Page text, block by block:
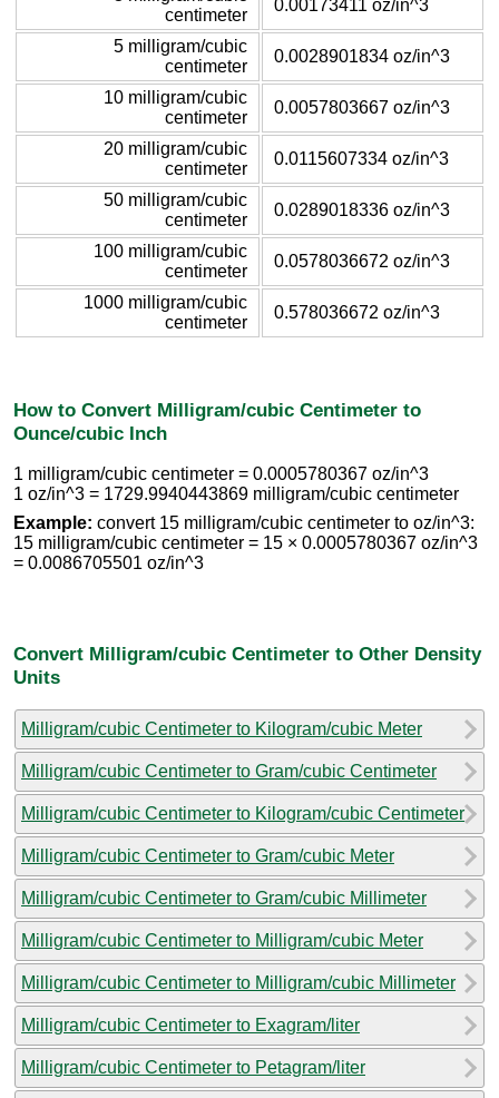
centimeter
0.00173411 oz/in^3
5 milligram/cubic
centimeter
0.0028901834 oz/in^3
10 milligram/cubic
centimeter
0.0057803667 oz/in^3
20 milligram/cubic
centimeter
0.0115607334 oz/in^3
50 milligram/cubic
centimeter
0.0289018336 oz/in^3
100 milligram/cubic
centimeter
0.0578036672 oz/in^3
1000 milligram/cubic
centimeter
0.578036672 oz/in^3
How to Convert Milligram/cubic Centimeter to
Ounce/cubic Inch
1 milligram/cubic centimeter = 0.0005780367 oz/in^3
1 oz/in^3 = 1729.9940443869 milligram/cubic centimeter
Example: convert 15 milligram/cubic centimeter to oz/in^3:
15 milligram/cubic centimeter = 15 × 0.0005780367 oz/in^3
= 0.0086705501 oz/in^3
Convert Milligram/cubic Centimeter to Other Density
Units
Milligram/cubic Centimeter to Kilogram/cubic Meter
Milligram/cubic Centimeter to Gram/cubic Centimeter
Milligram/cubic Centimeter to Kilogram/cubic Centimeter
Milligram/cubic Centimeter to Gram/cubic Meter
Milligram/cubic Centimeter to Gram/cubic Millimeter
Milligram/cubic Centimeter to Milligram/cubic Meter
Milligram/cubic Centimeter to Milligram/cubic Millimeter
Milligram/cubic Centimeter to Exagram/liter
Milligram/cubic Centimeter to Petagram/liter